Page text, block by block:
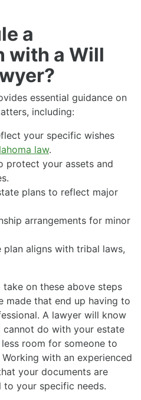
a
with a Will
essential guidance on
including:
your specific wishes
law.
protect your assets and
plans to reflect major
arrangements for minor
plan aligns with tribal laws,
on these above steps
made that end up having to
A lawyer will know
do with your estate
room for someone to
with an experienced
your documents are
to your specific needs.